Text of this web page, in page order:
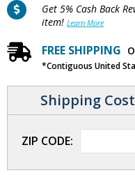
Get 5% Cash Back
item! Learn More
FREE SHIPPING
*Contiguous United
Shipping
ZIP CODE: